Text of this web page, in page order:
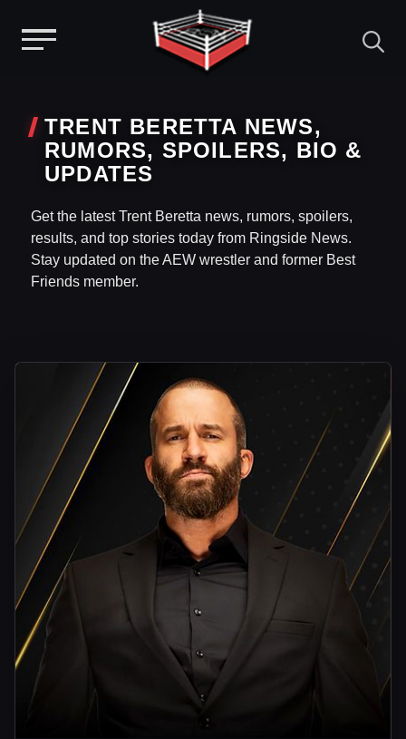
contentTRENT BERETTA NEWS,
RUMORS, SPOILERS, BIO &
UPDATES
Get the latest Trent Beretta news, rumors, spoilers,
results, and top stories today from Ringside News.
Stay updated on the AEW wrestler and former Best
Friends member.